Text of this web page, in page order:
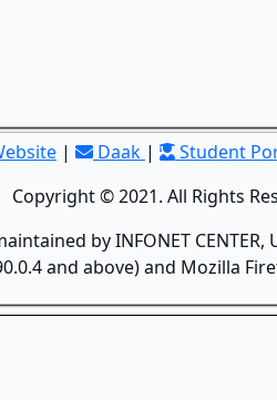
| Daak | Student
Copyright © 2021. All Rights
by INFONET
and above) and Mozilla